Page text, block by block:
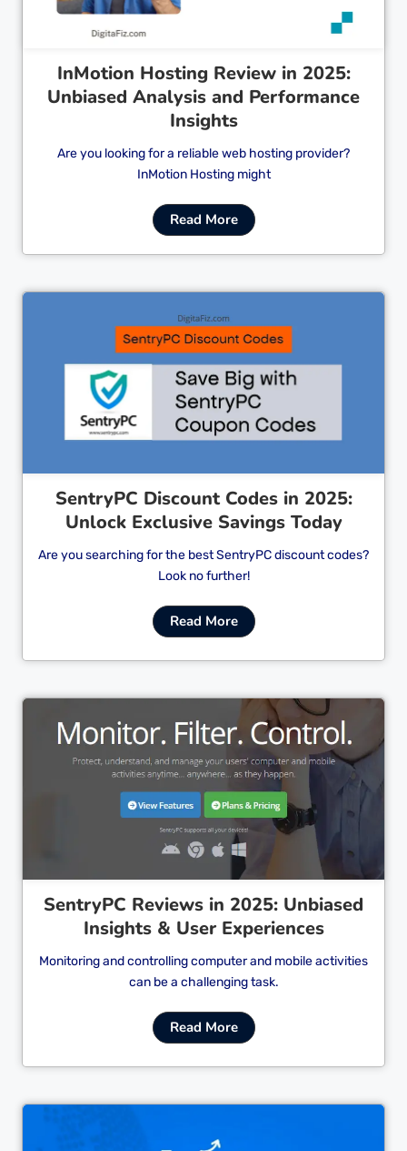
InMotion Hosting Review in 2025:
Unbiased Analysis and Performance
Insights
Are you looking for a reliable web hosting provider?
InMotion Hosting might
Read More
Cl
SentryPC Discount Codes in 2025:
Unlock Exclusive Savings Today
Are you searching for the best SentryPC discount codes?
Look no further!
Read More
Cl
SentryPC Reviews in 2025: Unbiased
Insights & User Experiences
Monitoring and controlling computer and mobile activities
can be a challenging task.
Read More